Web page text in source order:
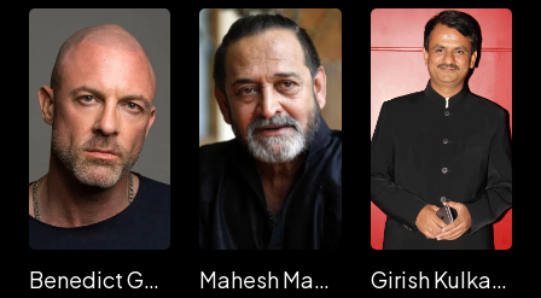
Benedict Garrett Mahesh Manjrekar Girish Kulkarni